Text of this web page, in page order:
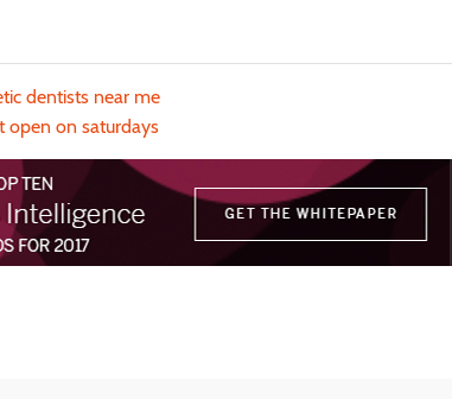
dentists near me
open on saturdays